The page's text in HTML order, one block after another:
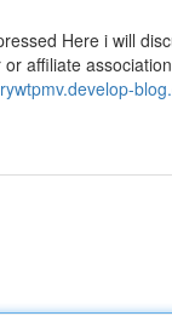
Here i will
affiliate